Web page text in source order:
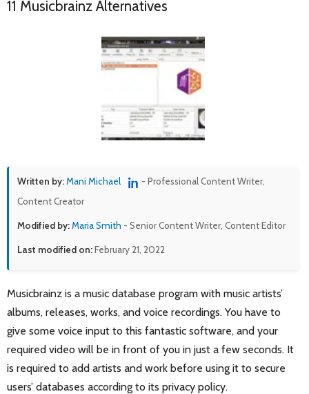
11 Musicbrainz Alternatives
Written by:Mani Michael
- Professional Content Writer,
Content Creator
Modified by:Maria Smith - Senior Content Writer, Content Editor
Last modified on:February 21, 2022
Musicbrainz is a music database program with music artists’
albums, releases, works, and voice recordings. You have to
give some voice input to this fantastic software, and your
required video will be in front of you in just a few seconds. It
is required to add artists and work before using it to secure
users’ databases according to its privacy policy.